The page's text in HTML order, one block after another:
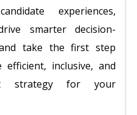
experiences,
smarter decision-
take the first step
inclusive, and
strategy for your